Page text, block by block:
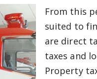
From this
suited to
are direct
taxes and
Property